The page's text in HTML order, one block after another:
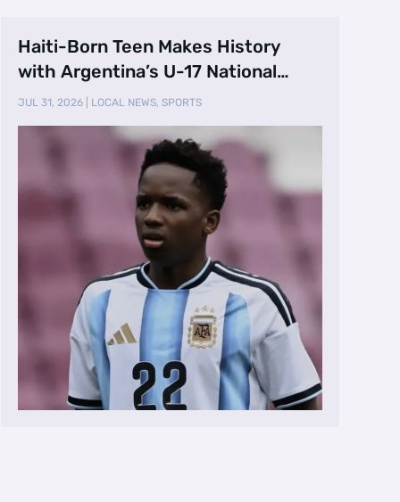
Haiti-Born Teen Makes History
with Argentina’s U-17 National
Team
JUL 31, 2026 LOCAL NEWS,SPORTS